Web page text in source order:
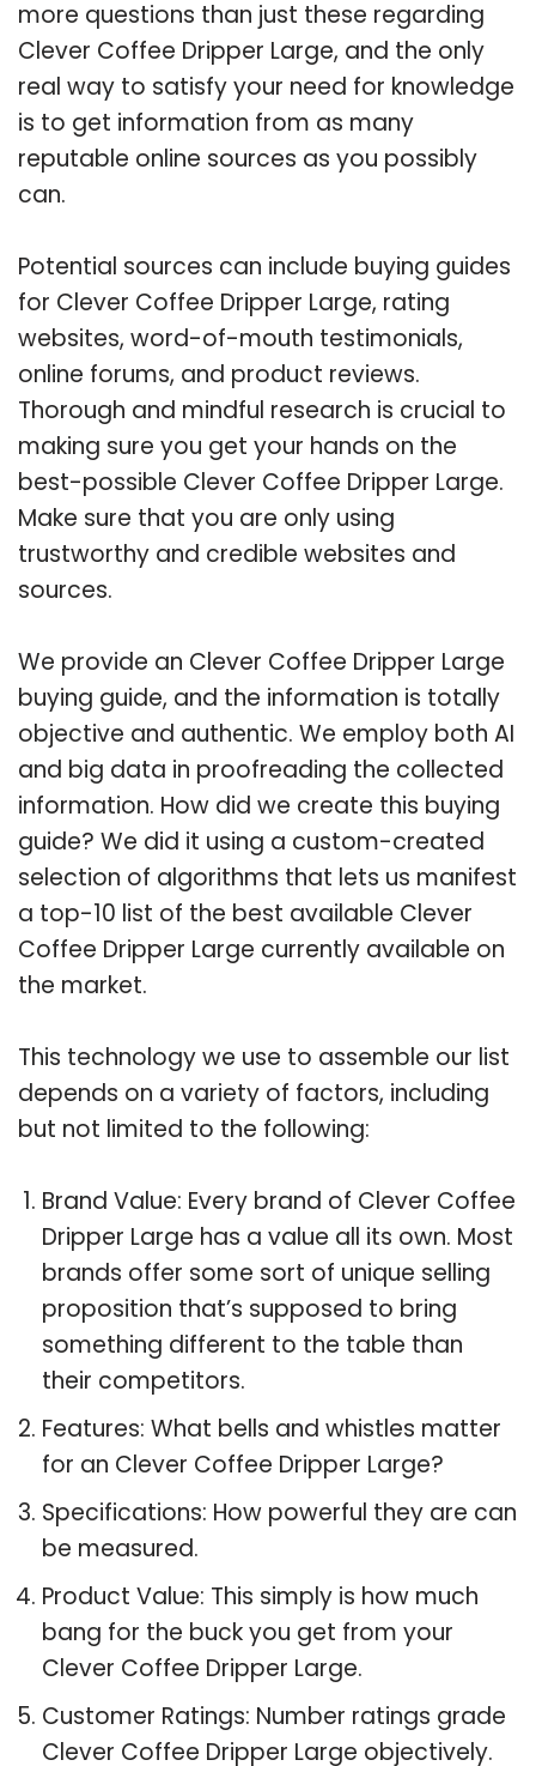
more questions than just these regarding
Clever Coffee Dripper Large, and the only
real way to satisfy your need for knowledge
is to get information from as many
reputable online sources as you possibly
can.
Potential sources can include buying guides
for Clever Coffee Dripper Large, rating
websites, word-of-mouth testimonials,
online forums, and product reviews.
Thorough and mindful research is crucial to
making sure you get your hands on the
best-possible Clever Coffee Dripper Large.
Make sure that you are only using
trustworthy and credible websites and
sources.
We provide an Clever Coffee Dripper Large
buying guide, and the information is totally
objective and authentic. We employ both AI
and big data in proofreading the collected
information. How did we create this buying
guide? We did it using a custom-created
selection of algorithms that lets us manifest
a top-10 list of the best available Clever
Coffee Dripper Large currently available on
the market.
This technology we use to assemble our list
depends on a variety of factors, including
but not limited to the following:
Brand Value: Every brand of Clever Coffee
Dripper Large has a value all its own. Most
brands offer some sort of unique selling
proposition that’s supposed to bring
something different to the table than
their competitors.
Features: What bells and whistles matter
for an Clever Coffee Dripper Large?
Specifications: How powerful they are can
be measured.
Product Value: This simply is how much
bang for the buck you get from your
Clever Coffee Dripper Large.
Customer Ratings: Number ratings grade
Clever Coffee Dripper Large objectively.